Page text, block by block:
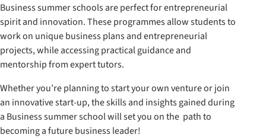
Business summer schools are perfect for entrepreneurial
spirit and innovation. These programmes allow students to
work on unique business plans and entrepreneurial
projects, while accessing practical guidance and
mentorship from expert tutors.
Whether you’re planning to start your own venture or join
an innovative start-up, the skills and insights gained during
a Business summer school will set you on the path to
becoming a future business leader!